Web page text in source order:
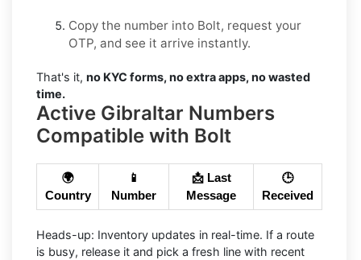
Copy the number into Bolt, request your
OTP, and see it arrive instantly.
That's it, no KYC forms, no extra apps, no wasted
time.
Active Gibraltar Numbers
Compatible with Bolt
🌍
Country
📱
Number
📩 Last
Message
🕒
Received
Heads-up: Inventory updates in real-time. If a route
is busy, release it and pick a fresh line with recent